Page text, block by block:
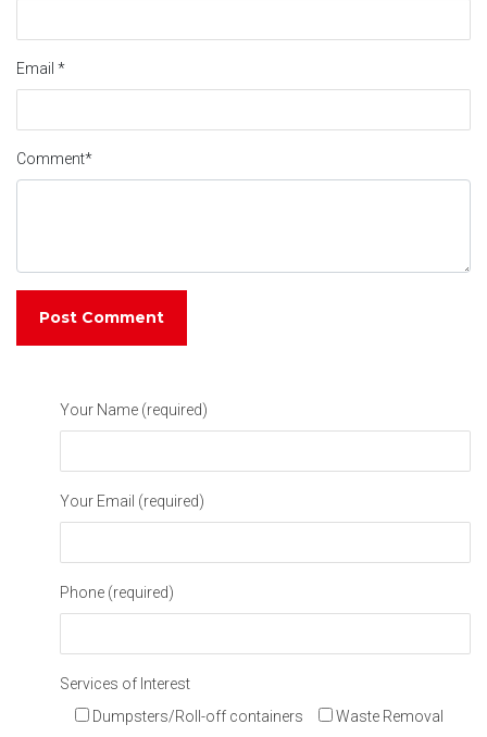
Email *
Comment*
Your Name (required)
Your Email (required)
Phone (required)
Services of Interest
Dumpsters/Roll-off containers
Waste Removal